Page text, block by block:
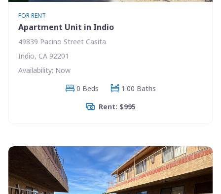
FOR RENT
Apartment Unit in Indio
49839 Pacino Street Casita
Indio, CA 92201
Availability: Now
0 Beds
1.00 Baths
Rent: $995